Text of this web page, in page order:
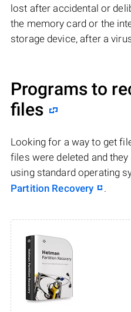
lost after accidental or
the memory card or the
storage device, after a
Programs to
files
Looking for a way to get
files were deleted and
using standard operating
Partition Recovery
.